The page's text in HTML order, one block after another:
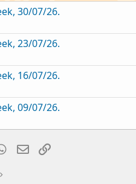
30/07/26.
23/07/26.
16/07/26.
09/07/26.
WhatsApp
Email